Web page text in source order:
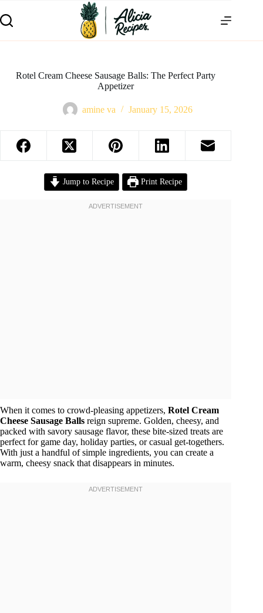
Rotel Cream Cheese Sausage Balls: The Perfect Party
Appetizer
amine va January 15, 2026
Jump to Recipe Print Recipe
When it comes to crowd-pleasing appetizers, Rotel Cream
Cheese Sausage Balls reign supreme. Golden, cheesy, and
packed with savory sausage flavor, these bite-sized treats are
perfect for game day, holiday parties, or casual get-togethers.
With just a handful of simple ingredients, you can create a
warm, cheesy snack that disappears in minutes.